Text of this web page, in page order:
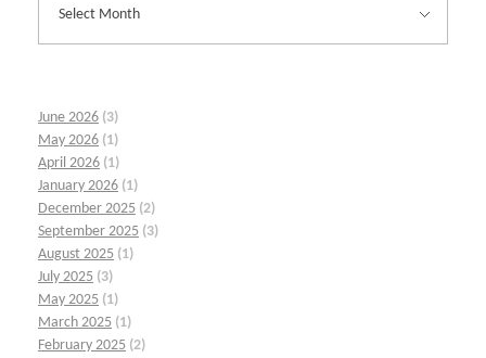
June 2026 (3)
May 2026 (1)
April 2026 (1)
January 2026 (1)
December 2025 (2)
September 2025 (3)
August 2025 (1)
July 2025 (3)
May 2025 (1)
March 2025 (1)
February 2025 (2)